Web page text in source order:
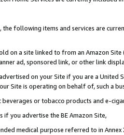
following items and services are
on a site linked to from an Amazon
ad, sponsored link, or other link
on your Site if you are a
Site is operating on behalf of, such a
or tobacco products and e-
if you advertise the BE Amazon Site,
medical purpose referred to in